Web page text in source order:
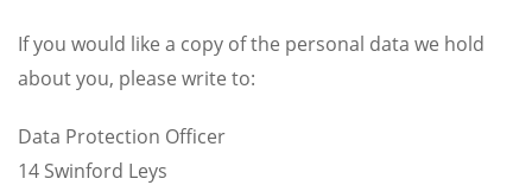
If you would like a copy of the personal data we hold
about you, please write to:
Data Protection Officer
14 Swinford Leys